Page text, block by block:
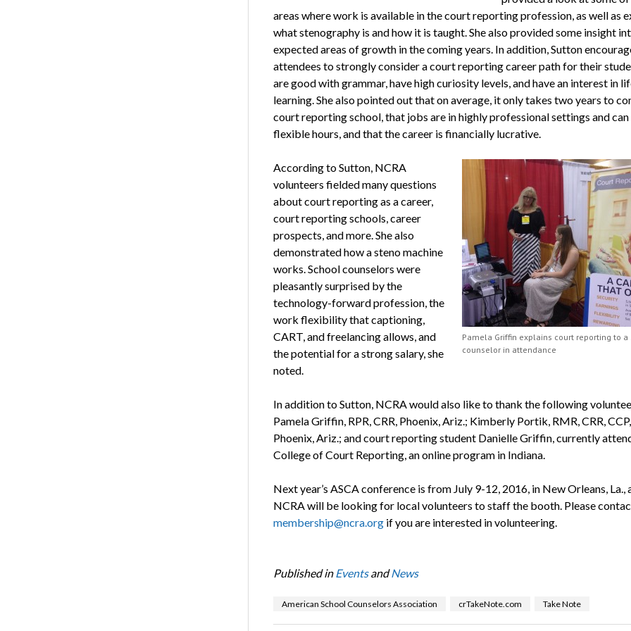
areas where work is available in the court reporting profession, as well as
what stenography is and how it is taught. She also provided some insight
expected areas of growth in the coming years. In addition, Sutton
attendees to strongly consider a court reporting career path for their
are good with grammar, have high curiosity levels, and have an interest in
learning. She also pointed out that on average, it only takes two years to
court reporting school, that jobs are in highly professional settings and
flexible hours, and that the career is financially lucrative.
Pamela Griffin explains court reporting to a
counselor in attendance
According to Sutton, NCRA
volunteers fielded many questions
about court reporting as a career,
court reporting schools, career
prospects, and more. She also
demonstrated how a steno machine
works. School counselors were
pleasantly surprised by the
technology-forward profession, the
work flexibility that captioning,
CART, and freelancing allows, and
the potential for a strong salary, she
noted.
In addition to Sutton, NCRA would also like to thank the following
Pamela Griffin, RPR, CRR, Phoenix, Ariz.; Kimberly Portik, RMR, CRR, CCP,
Phoenix, Ariz.; and court reporting student Danielle Griffin, currently
College of Court Reporting, an online program in Indiana.
Next year’s ASCA conference is from July 9-12, 2016, in New Orleans, La.,
NCRA will be looking for local volunteers to staff the booth. Please
membership@ncra.orgif you are interested in volunteering.
Published in EventsandNews
American School Counselors Association crTakeNote.com Take Note